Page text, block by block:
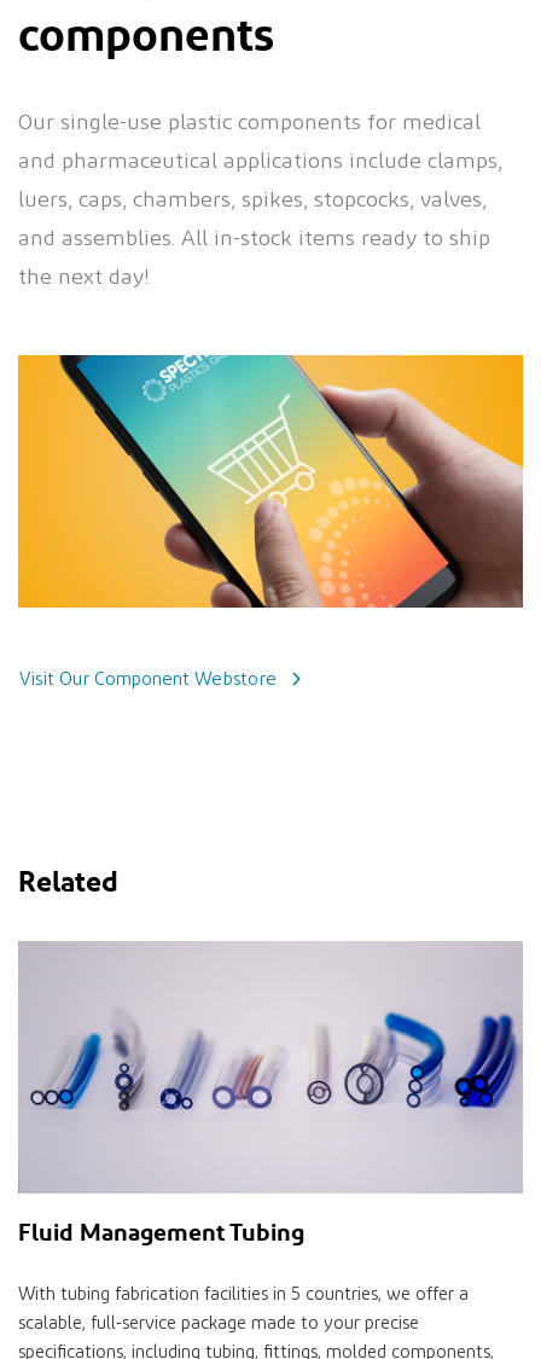
components
Our single-use plastic components for medical
and pharmaceutical applications include clamps,
luers, caps, chambers, spikes, stopcocks, valves,
and assemblies. All in-stock items ready to ship
the next day!
Visit Our Component Webstore
Related
Fluid Management Tubing
With tubing fabrication facilities in 5 countries, we offer a
scalable, full-service package made to your precise
specifications, including tubing, fittings, molded components,